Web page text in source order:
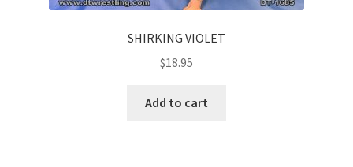
SHIRKING VIOLET
$18.95
Add to cart